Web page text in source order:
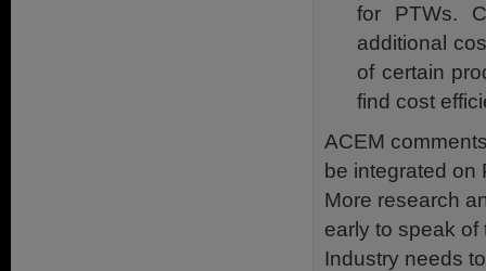
for PTWs.
additional
of certain
find cost
ACEM
be integrated on
More research
early to speak
Industry needs